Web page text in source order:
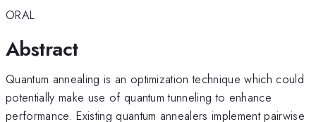
ORAL
Abstract
Quantum annealing is an optimization technique which could
potentially make use of quantum tunneling to enhance
performance. Existing quantum annealers implement pairwise